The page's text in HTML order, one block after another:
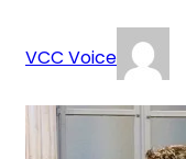
VCC Voice